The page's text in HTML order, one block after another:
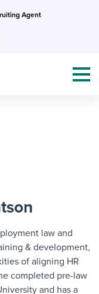
Agent
work
templates
& events
stories
law and
& development,
of aligning HR
completed pre-law
and has a